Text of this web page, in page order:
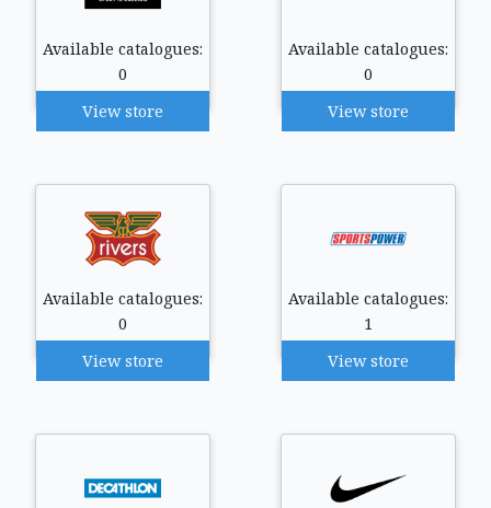
Available catalogues:
0
View store
Available catalogues:
0
View store
Available catalogues:
0
View store
Available catalogues:
1
View store